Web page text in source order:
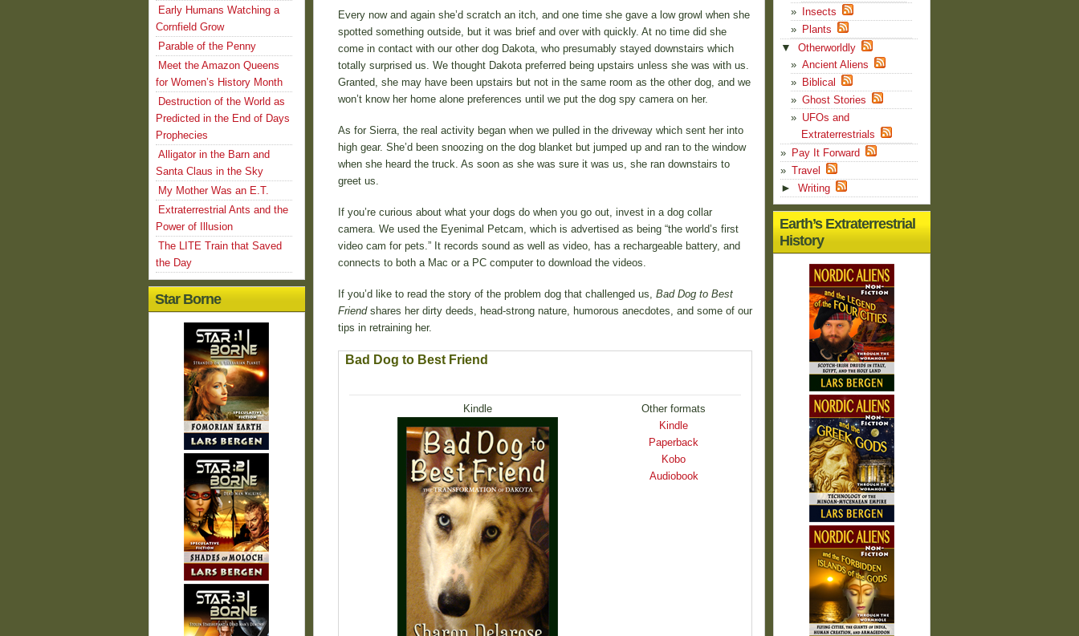
Every now and again she’d scratch an itch, and one time she gave a low growl when she
spotted something outside, but it was brief and over with quickly. At no time did she
come in contact with our other dog Dakota, who presumably stayed downstairs which
totally surprised us. We thought Dakota preferred being upstairs unless she was with us.
Granted, she may have been upstairs but not in the same room as the other dog, and we
won’t know her home alone preferences until we put the dog spy camera on her.
As for Sierra, the real activity began when we pulled in the driveway which sent her into
high gear. She’d been snoozing on the dog blanket but jumped up and ran to the window
when she heard the truck. As soon as she was sure it was us, she ran downstairs to
greet us.
If you’re curious about what your dogs do when you go out, invest in a dog collar
camera. We used the Eyenimal Petcam, which is advertised as being “the world’s first
video cam for pets.” It records sound as well as video, has a rechargeable battery, and
connects to both a Mac or a PC computer to download the videos.
If you’d like to read the story of the problem dog that challenged us, Bad Dog to Best
Friendshares her dirty deeds, head-strong nature, humorous anecdotes, and some of our
tips in retraining her.
Bad Dog to Best Friend
Kindle
Other formats
Kindle
Paperback
Kobo
Audiobook
Insects
Plants
▼
Otherworldly
Ancient Aliens
Biblical
Ghost Stories
UFOs and
Extraterrestrials
Pay It Forward
Travel
► Writing
Earth’s Extraterrestrial
History
Early Humans Watching a
Cornfield Grow
Parable of the Penny
Meet the Amazon Queens
for Women’s History Month
Destruction of the World as
Predicted in the End of Days
Prophecies
Alligator in the Barn and
Santa Claus in the Sky
My Mother Was an E.T.
Extraterrestrial Ants and the
Power of Illusion
The LITE Train that Saved
the Day
Star Borne